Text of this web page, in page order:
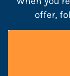
offer,